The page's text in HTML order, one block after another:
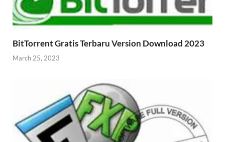
BitTorrent Gratis Terbaru Version Download 2023
March 25, 2023